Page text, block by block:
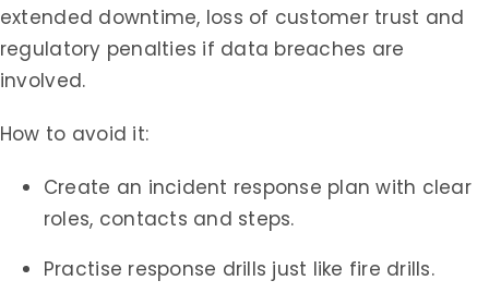
extended downtime, loss of customer trust and
regulatory penalties if data breaches are
involved.
How to avoid it:
Create an incident response plan with clear
roles, contacts and steps.
Practise response drills just like fire drills.